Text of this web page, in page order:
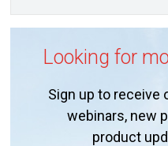
Looking for
Sign up to receive
webinars, new
product